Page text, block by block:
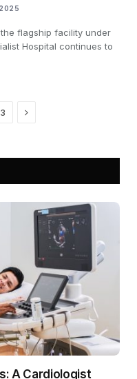
flagship facility under
Hospital continues to
Next
A Cardiologist